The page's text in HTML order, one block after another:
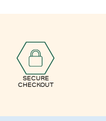
SECURE
CHECKOUT